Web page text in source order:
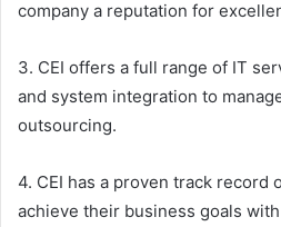
company a reputation for
3. CEI offers a full range of IT
and system integration to
outsourcing.
4. CEI has a proven track record
achieve their business goals